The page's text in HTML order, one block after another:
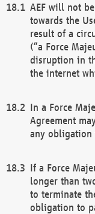
AEF will not
towards the
result of a
(“a Force
disruption in
the internet
In a Force
Agreement
any obligation
If a Force
longer than
to terminate
obligation to